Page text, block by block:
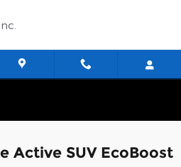
Active SUV EcoBoost